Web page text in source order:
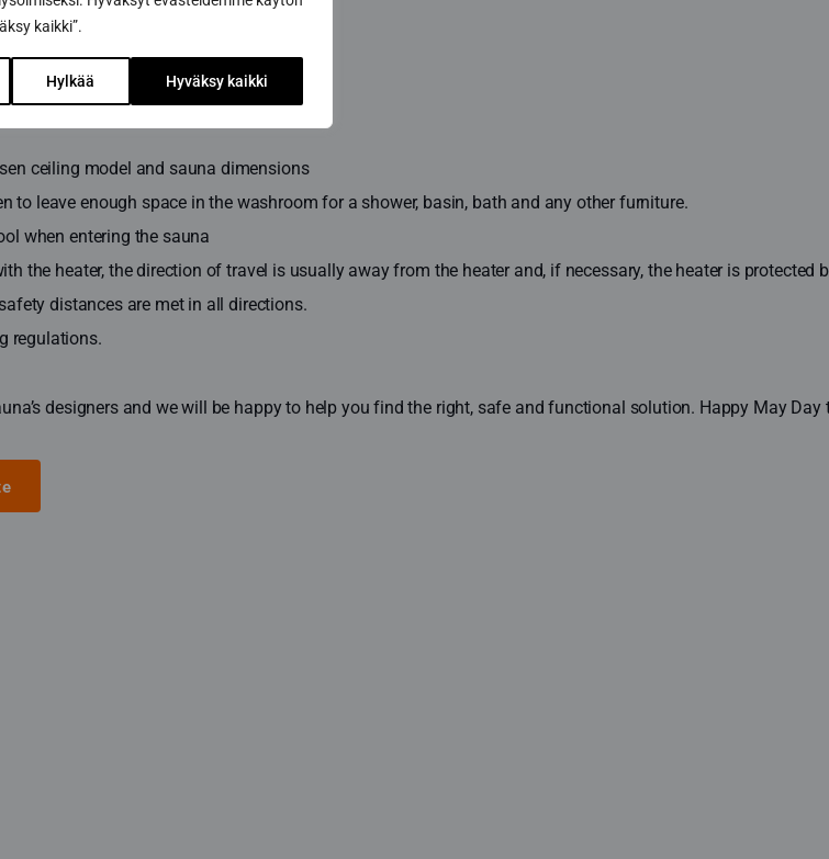
kaikki”.
Hylkää Hyväksy kaikki
and built so that:
ceiling model and sauna dimensions
to leave enough space in the washroom for a shower, basin, bath and any other furniture.
when entering the sauna
the heater, the direction of travel is usually away from the heater and, if necessary, the heater is protected
distances are met in all directions.
regulations.
designers and we will be happy to help you find the right, safe and functional solution. Happy May Day